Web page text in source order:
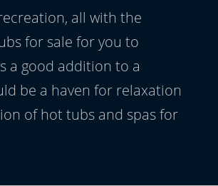
all with the
for sale for you to
a good addition to a
be a haven for relaxation
of hot tubs and spas for